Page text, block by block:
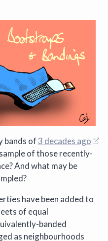
bands of3 decades ago
of those recently-
And what may be
have been added to
of equal
banded
as neighbourhoods